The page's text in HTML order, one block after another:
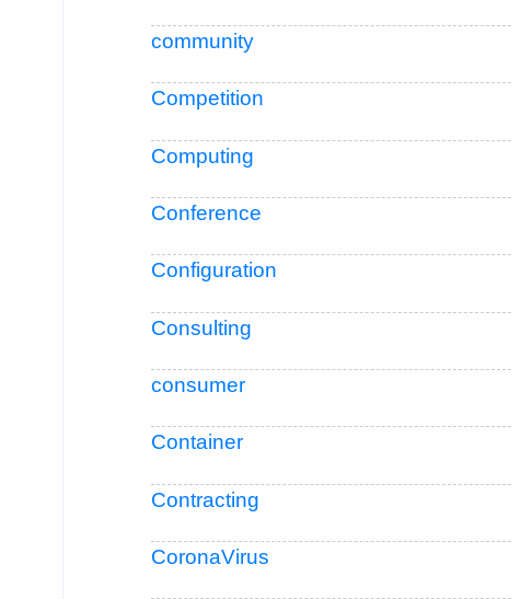
community
Competition
Computing
Conference
Configuration
Consulting
consumer
Container
Contracting
CoronaVirus